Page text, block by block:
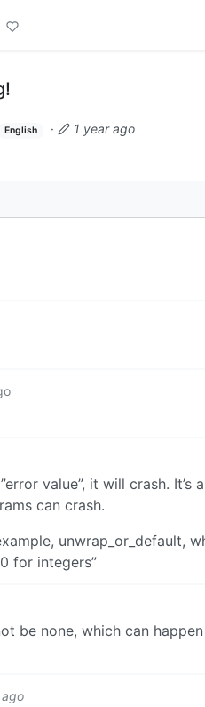
English ·
1 year ago
value”, it will crash. It’s
can crash.
unwrap_or_default,
for integers”
be none, which can happen